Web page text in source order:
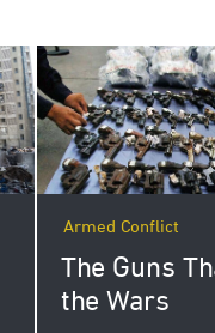
Armed Conflict
The Guns
the Wars